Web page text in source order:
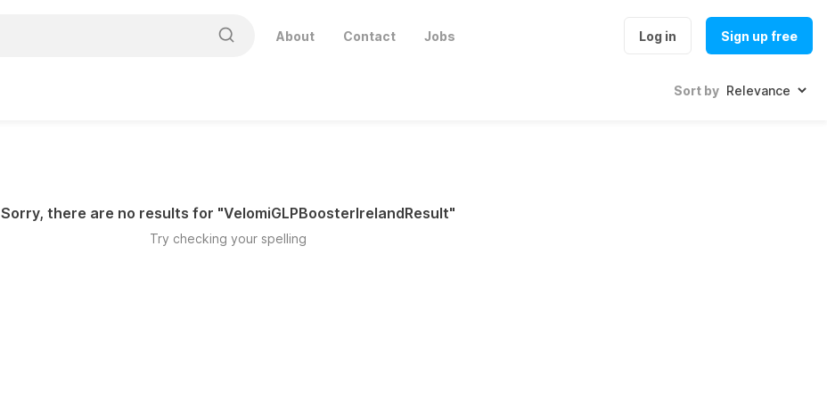
About Contact Jobs Log in Sign up free
Sort by
Sorry, there are no results for "VelomiGLPBoosterIrelandResult"
Try checking your spelling